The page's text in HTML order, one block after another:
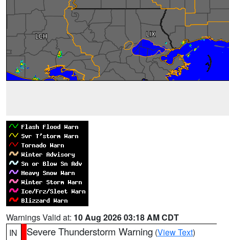
Warnings Valid at: 10 Aug 2026 03:18 AM CDT
IN
Severe Thunderstorm Warning (View Text)